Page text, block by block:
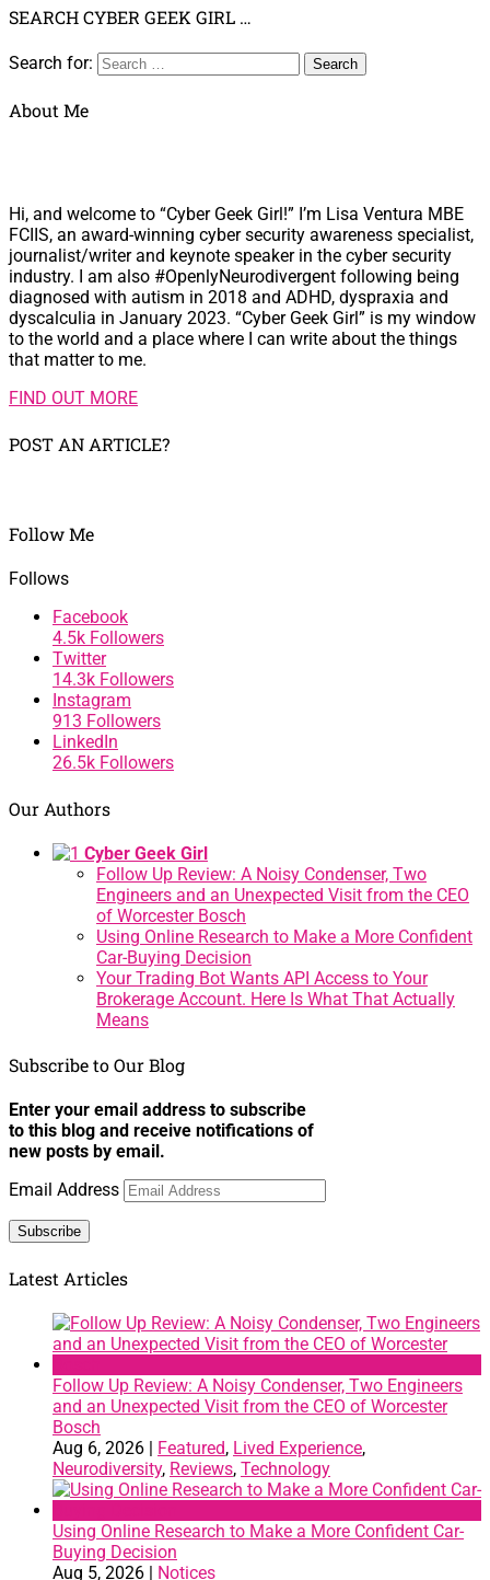
SEARCH CYBER GEEK GIRL …
Search for:
About Me
Hi, and welcome to “Cyber Geek Girl!” I’m Lisa Ventura MBE
FCIIS, an award-winning cyber security awareness specialist,
journalist/writer and keynote speaker in the cyber security
industry. I am also #OpenlyNeurodivergent following being
diagnosed with autism in 2018 and ADHD, dyspraxia and
dyscalculia in January 2023. “Cyber Geek Girl” is my window
to the world and a place where I can write about the things
that matter to me.
FIND OUT MORE
POST AN ARTICLE?
Follow Me
Follows
Facebook
4.5k Followers
Twitter
14.3k Followers
Instagram
913 Followers
LinkedIn
26.5k Followers
Our Authors
Cyber Geek Girl
Follow Up Review: A Noisy Condenser, Two
Engineers and an Unexpected Visit from the CEO
of Worcester Bosch
Using Online Research to Make a More Confident
Car-Buying Decision
Your Trading Bot Wants API Access to Your
Brokerage Account. Here Is What That Actually
Means
Subscribe to Our Blog
Enter your email address to subscribe
to this blog and receive notifications of
new posts by email.
Email Address
Subscribe
Latest Articles
Follow Up Review: A Noisy Condenser, Two Engineers
and an Unexpected Visit from the CEO of Worcester
Bosch
Aug 6, 2026 | Featured, Lived Experience,
Neurodiversity, Reviews, Technology
Using Online Research to Make a More Confident Car-
Buying Decision
Aug 5, 2026 | Notices